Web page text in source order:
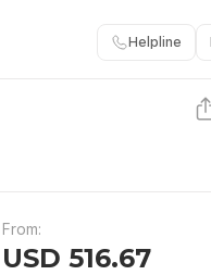
Helpline
From:
USD 516.67